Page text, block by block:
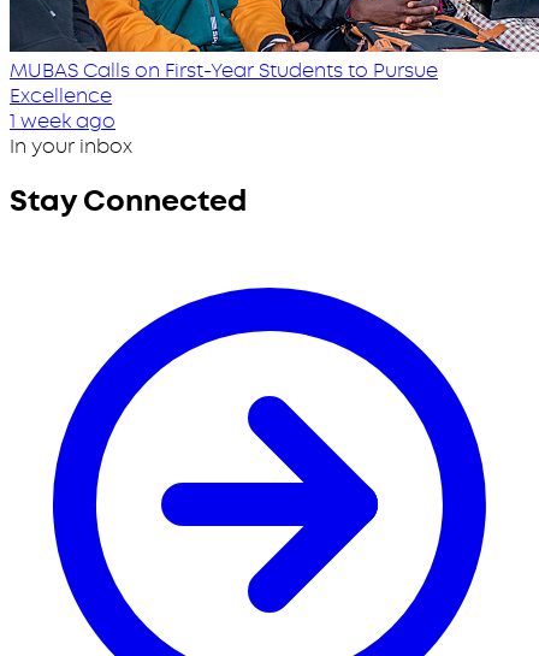
MUBAS Calls on First-Year Students to Pursue
Excellence
1 week ago
In your inbox
Stay Connected